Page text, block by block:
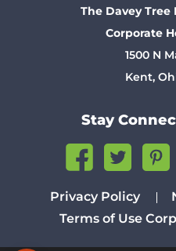
The Davey Tree
Corporate
1500 N
Kent,
Stay
Privacy Policy
Terms of Use